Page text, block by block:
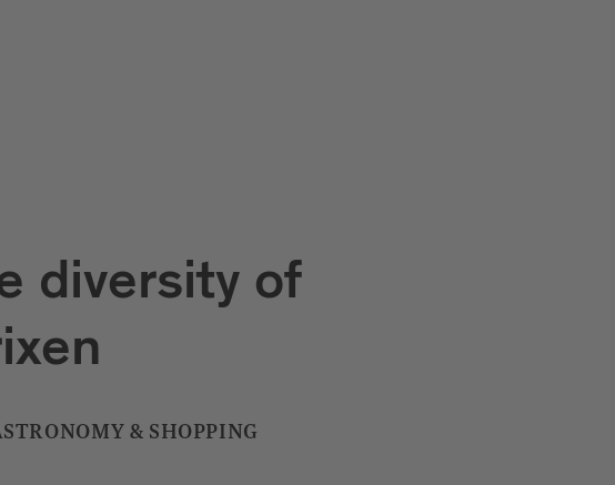
diversity of
& SHOPPING